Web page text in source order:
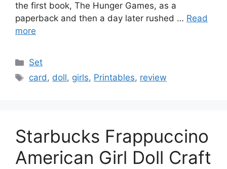
the first book, The Hunger Games, as a
paperback and then a day later rushed … Read
more
Categories
Set
Tags
card, doll, girls, Printables, review
Starbucks Frappuccino
American Girl Doll Craft